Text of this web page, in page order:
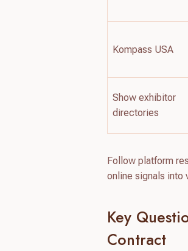
Kompass USA
Show exhibitor
directories
Follow platform
online signals into
Key
Contract